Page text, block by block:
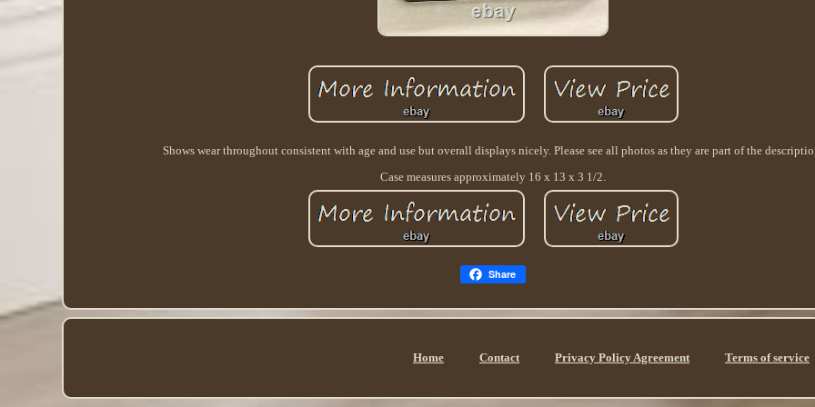
Shows wear throughout consistent with age and use but overall displays nicely. Please see all photos as they are part of the
Case measures approximately 16 x 13 x 3 1/2.
Share
Home Contact Privacy Policy Agreement Terms of service